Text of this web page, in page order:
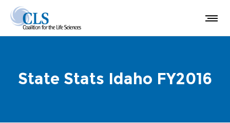
State Stats Idaho FY2016